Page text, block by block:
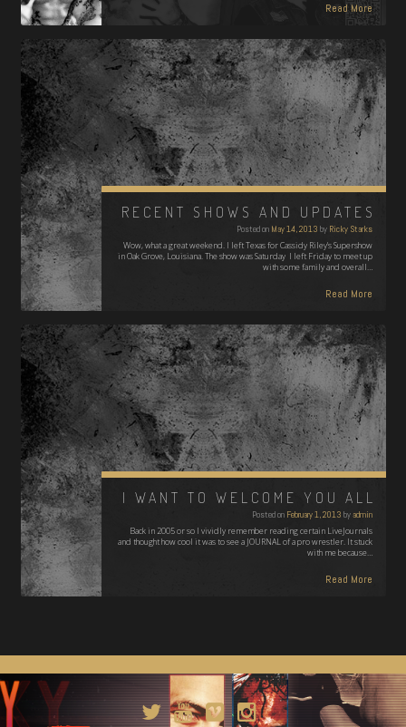
Read More
RECENT SHOWS AND UPDATES
Posted on May 14, 2013 by Ricky Starks
Wow, what a great weekend. I left Texas for Cassidy Riley's Supershow
in Oak Grove, Louisiana. The show was Saturday I left Friday to meet up
with some family and overall…
Read More
I WANT TO WELCOME YOU ALL
Posted on February 1, 2013 byadmin
Back in 2005 or so I vividly remember reading certain LiveJournals
and thought how cool it was to see a JOURNAL of a pro wrestler. It stuck
with me because…
Read More